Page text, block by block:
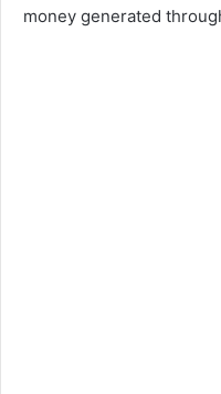
money generated